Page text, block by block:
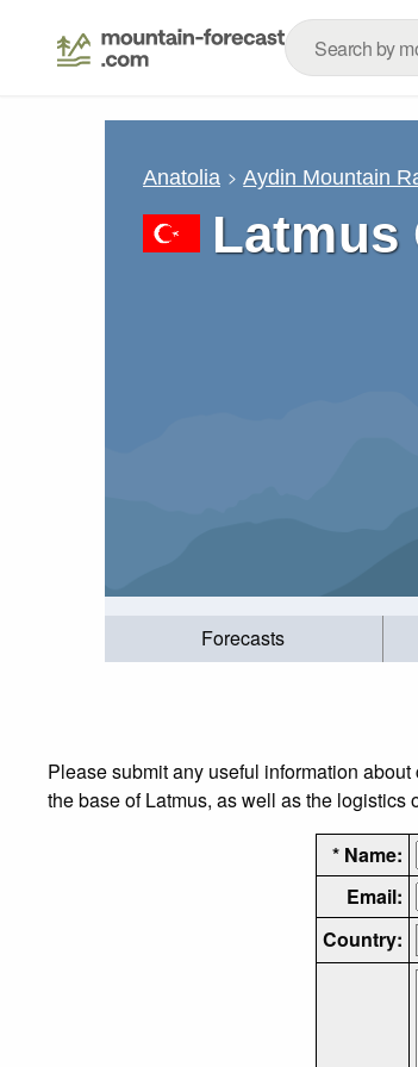
Anatolia Aydin Mountain
Latmus
Forecasts
Please submit any useful information
the base of Latmus, as well as the logistics
* Name:
Email:
Country: